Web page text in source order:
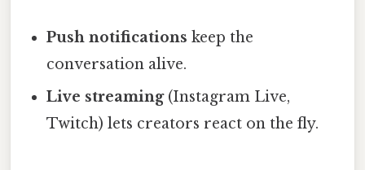
Push notifications keep the
conversation alive.
Live streaming(Instagram Live,
Twitch) lets creators react on the fly.